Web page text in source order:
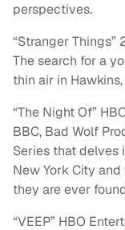
perspectives.
“Stranger Things”
The search for a
thin air in
“The Night Of”
BBC, Bad Wolf
Series that delves
New York City
they are ever
“VEEP” HBO